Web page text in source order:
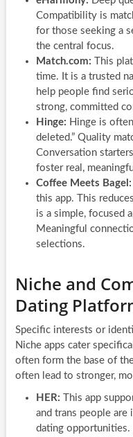
Compatibility is
for those seeking a
the central focus.
Match.com: This
time. It is a trusted
help people find
strong, committed
Hinge: Hinge is
deleted.” Quality
Conversation
foster real,
Coffee Meets Bagel:
this app. This
is a simple, focused
Meaningful
selections.
Niche and
Dating
Specific interests or
Niche apps cater
often form the base of
often lead to stronger,
HER: This app
and trans people
dating opportunities.